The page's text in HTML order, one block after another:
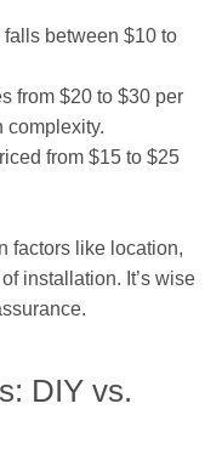
between $10 to
from $20 to $30 per
complexity.
from $15 to $25
factors like location,
installation. It’s wise
DIY vs.